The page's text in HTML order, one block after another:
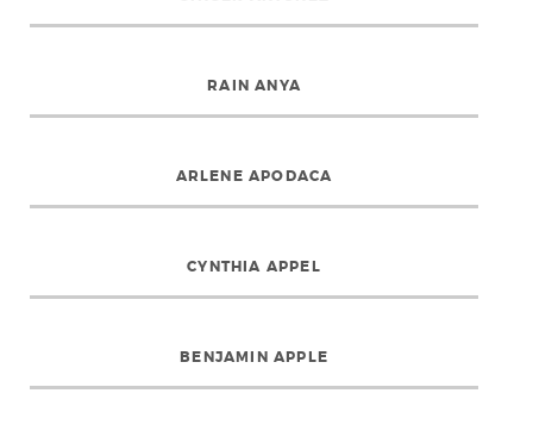
RAIN ANYA
ARLENE APODACA
CYNTHIA APPEL
BENJAMIN APPLE